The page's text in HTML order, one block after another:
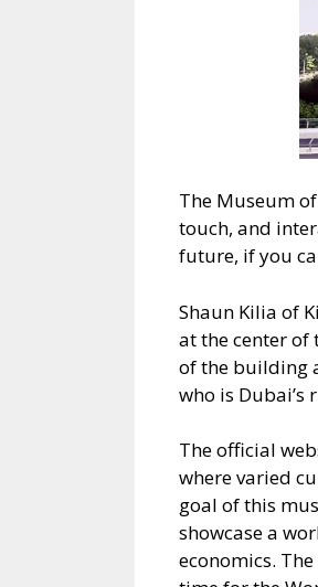
The Museum
touch, and
future, if you
Shaun Kilia of
at the center
of the building
who is Dubai’s
The official
where varied
goal of this
showcase a
economics.